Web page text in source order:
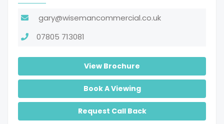
gary@wisemancommercial.co.uk
07805 713081
View Brochure
Book A Viewing
Request Call Back